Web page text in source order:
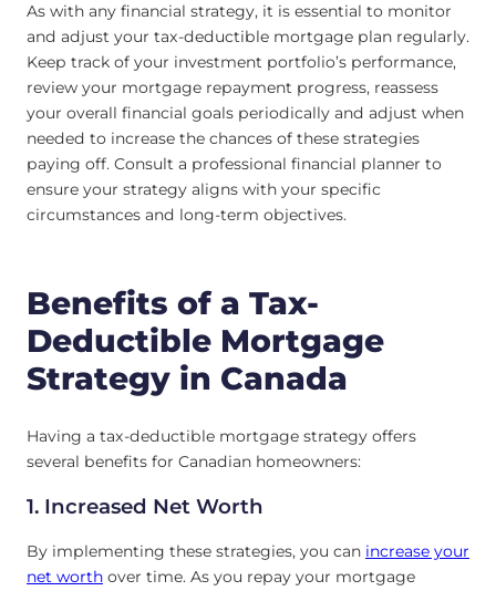
As with any financial strategy, it is essential to monitor
and adjust your tax-deductible mortgage plan regularly.
Keep track of your investment portfolio’s performance,
review your mortgage repayment progress, reassess
your overall financial goals periodically and adjust when
needed to increase the chances of these strategies
paying off. Consult a professional financial planner to
ensure your strategy aligns with your specific
circumstances and long-term objectives.
Benefits of a Tax-
Deductible Mortgage
Strategy in Canada
Having a tax-deductible mortgage strategy offers
several benefits for Canadian homeowners:
1. Increased Net Worth
By implementing these strategies, you can increase your
net worth over time. As you repay your mortgage